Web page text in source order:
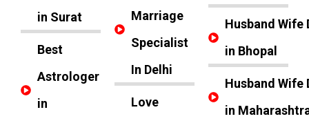
in Surat
Best
Astrologer
in
Marriage
Specialist
In Delhi
Love
Husband Wife
in Bhopal
Husband Wife
in